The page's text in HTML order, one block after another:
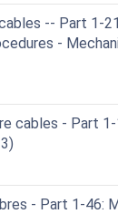
-- Part 1-
-
cables - Part 1-
- Part 1-46: